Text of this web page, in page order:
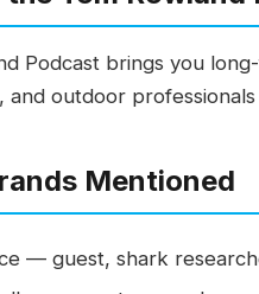
Podcast brings you
and outdoor
Mentioned
— guest, shark